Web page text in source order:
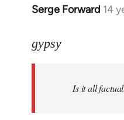
Serge Forward 14
In
to
libcom.org
gypsy
Is it all